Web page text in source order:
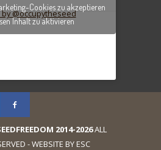
@occupytheseed
Cookies zu akzeptieren
Inhalt zu aktivieren
2014-2026ALL
- WEBSITE BY ESC